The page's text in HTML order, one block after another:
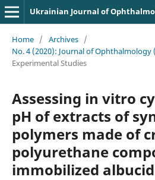
Ukrainian Journal of
Home / Archives /
No. 4 (2020): Journal of Ophthalmology
Experimental Studies
Assessing in vitro
pH of extracts of
polymers made of
polyurethane
immobilized albucid